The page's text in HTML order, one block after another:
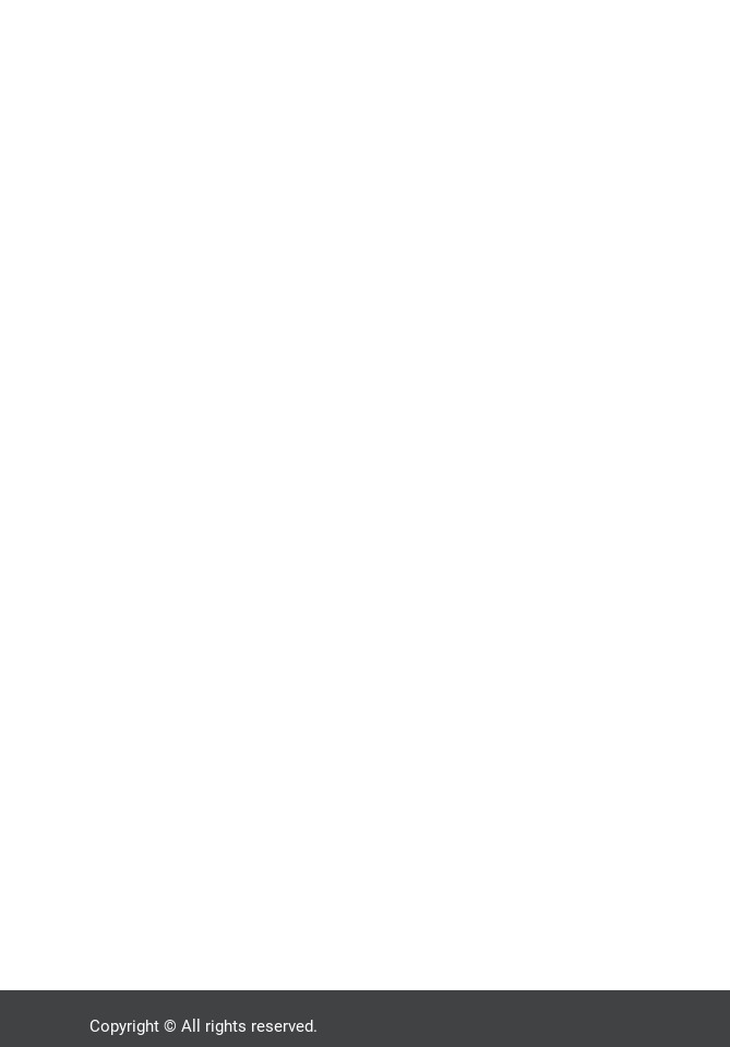
Copyright © All rights reserved.